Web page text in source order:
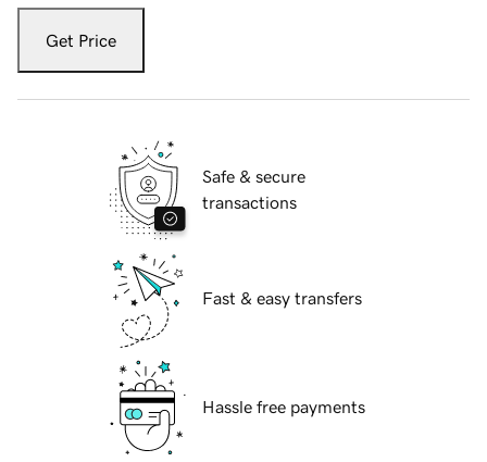
Get Price
Safe & secure
transactions
Fast & easy transfers
Hassle free payments